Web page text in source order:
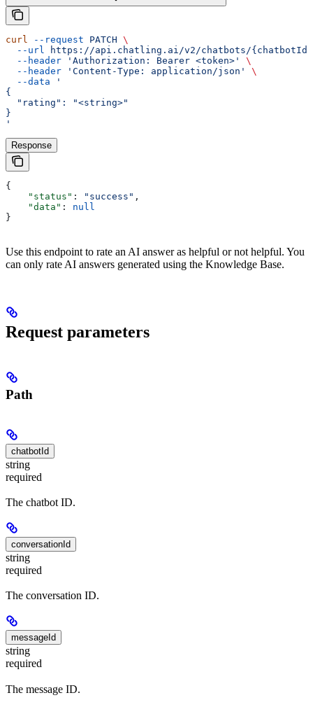
curl --request PATCH \
  --url
https://api.chatling.ai/v2/chatbots/{chatbotId}/
  --header
'Authorization: Bearer <token>'
\
  --header
'Content-Type: application/json'
\
  --data
'
{
  "rating": "<string>"
}
'
Response
{
    "status"
: "success" ,
    "data"
: null
}
Use this endpoint to rate an AI answer as helpful or not helpful. You
can only rate AI answers generated using the Knowledge Base.
Request parameters
Path
chatbotId
string
required
The chatbot ID.
conversationId
string
required
The conversation ID.
messageId
string
required
The message ID.